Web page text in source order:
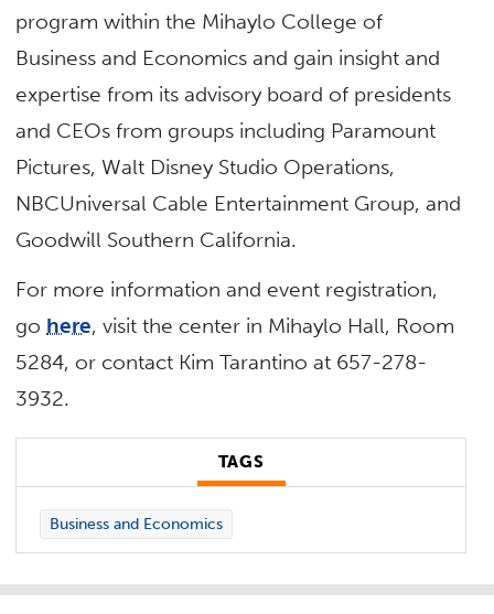
program within the Mihaylo College of
Business and Economics and gain insight and
expertise from its advisory board of presidents
and CEOs from groups including Paramount
Pictures, Walt Disney Studio Operations,
NBCUniversal Cable Entertainment Group, and
Goodwill Southern California.
For more information and event registration,
go here, visit the center in Mihaylo Hall, Room
5284, or contact Kim Tarantino at 657-278-
3932.
TAGS
Business and Economics